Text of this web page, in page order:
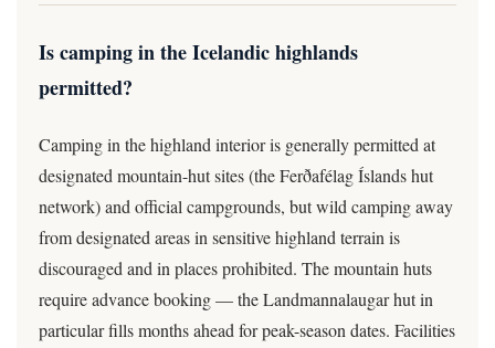
Is camping in the Icelandic highlands
permitted?
Camping in the highland interior is generally permitted at
designated mountain-hut sites (the Ferðafélag Íslands hut
network) and official campgrounds, but wild camping away
from designated areas in sensitive highland terrain is
discouraged and in places prohibited. The mountain huts
require advance booking — the Landmannalaugar hut in
particular fills months ahead for peak-season dates. Facilities